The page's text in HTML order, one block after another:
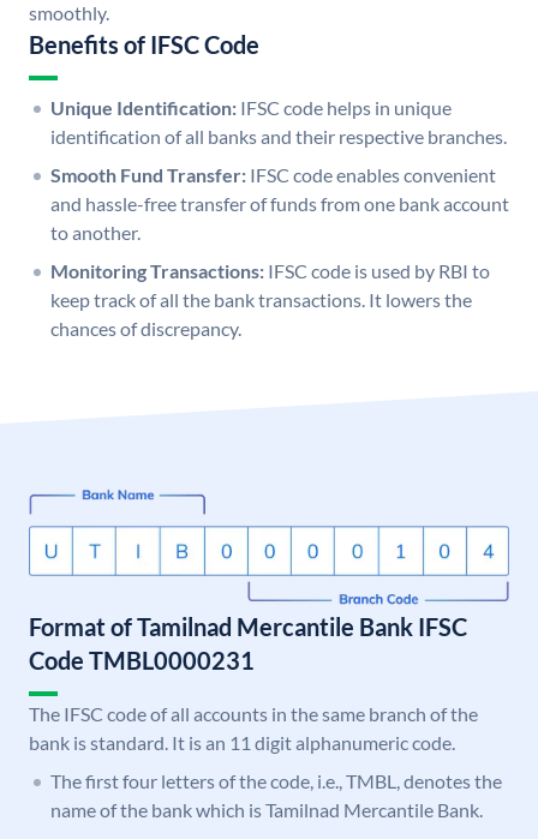
smoothly.
Benefits of IFSC Code
Unique Identification: IFSC code helps in unique
identification of all banks and their respective branches.
Smooth Fund Transfer: IFSC code enables convenient
and hassle-free transfer of funds from one bank account
to another.
Monitoring Transactions: IFSC code is used by RBI to
keep track of all the bank transactions. It lowers the
chances of discrepancy.
Format of Tamilnad Mercantile Bank IFSC
Code TMBL0000231
The IFSC code of all accounts in the same branch of the
bank is standard. It is an 11 digit alphanumeric code.
The first four letters of the code, i.e., TMBL, denotes the
name of the bank which is Tamilnad Mercantile Bank.